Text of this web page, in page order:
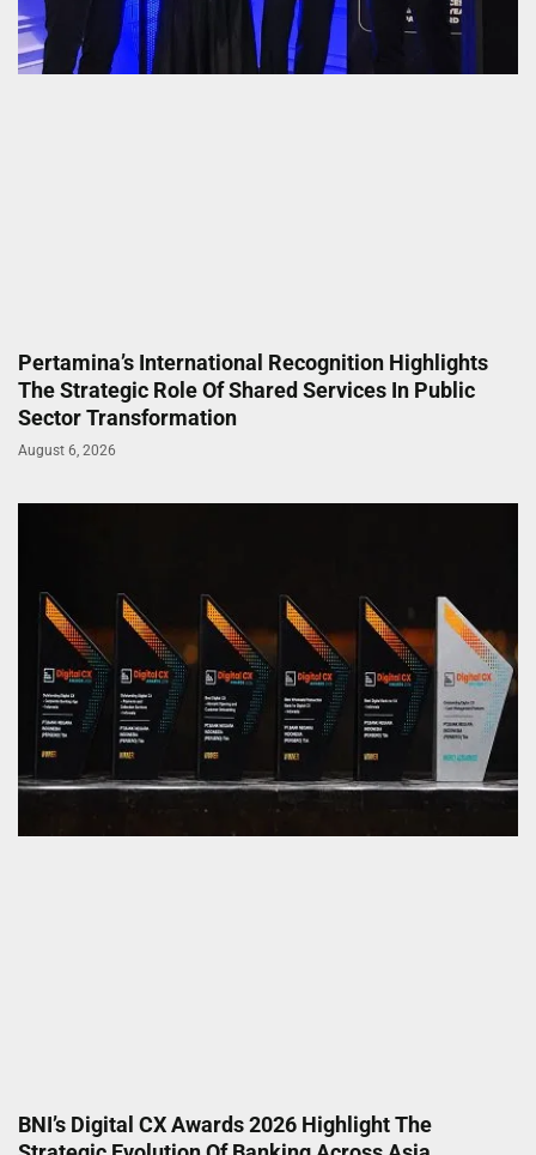
Pertamina’s International Recognition Highlights
The Strategic Role Of Shared Services In Public
Sector Transformation
August 6, 2026
BNI’s Digital CX Awards 2026 Highlight The